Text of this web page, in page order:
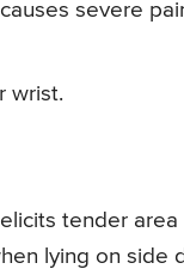
severe
wrist.
tender
lying on side